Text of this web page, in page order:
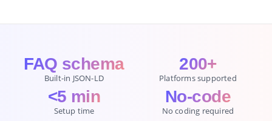
FAQ schema
Built-in JSON-LD
200+
Platforms supported
<5 min
Setup time
No-code
No coding required